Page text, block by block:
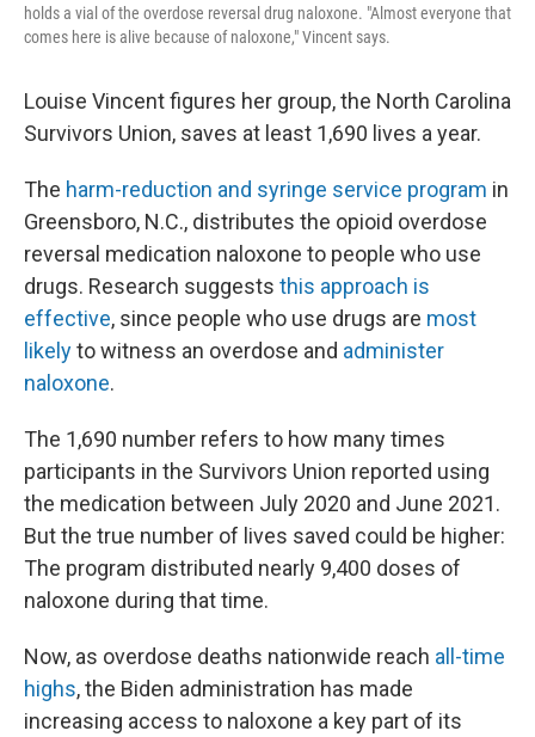
holds a vial of the overdose reversal drug naloxone. "Almost everyone that
comes here is alive because of naloxone," Vincent says.
Louise Vincent figures her group, the North Carolina
Survivors Union, saves at least 1,690 lives a year.
The harm-reduction and syringe service program in
Greensboro, N.C., distributes the opioid overdose
reversal medication naloxone to people who use
drugs. Research suggests this approach is
effective, since people who use drugs are most
likelyto witness an overdose and administer
naloxone.
The 1,690 number refers to how many times
participants in the Survivors Union reported using
the medication between July 2020 and June 2021.
But the true number of lives saved could be higher:
The program distributed nearly 9,400 doses of
naloxone during that time.
Now, as overdose deaths nationwide reach all-time
highs, the Biden administration has made
increasing access to naloxone a key part of its